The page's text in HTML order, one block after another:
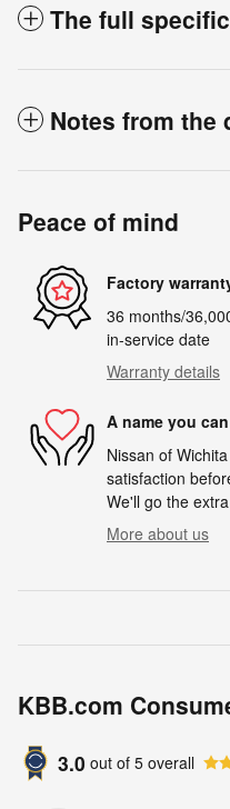
The full
Notes from the
Peace of mind
Factory
36 months/
in-service date
Warranty details
A name you
Nissan of
satisfaction
We'll go the
More about us
KBB.com
3.0 out of 5 overall